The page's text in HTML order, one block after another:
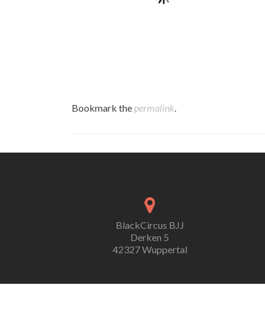
Bookmark the permalink.
BlackCircus BJJ
Derken 5
42327 Wuppertal